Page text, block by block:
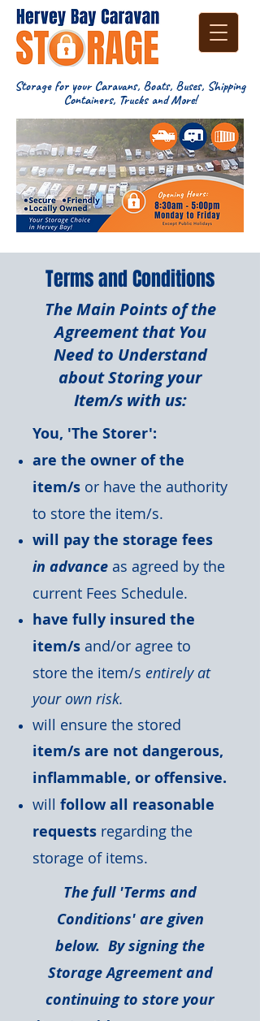
Storage for your Caravans, Boats, Buses, Shipping
Containers, Trucks and More!
Terms and Conditions
The Main Points of the
Agreement that You
Need to Understand
about Storing your
Item/s with us:
You, 'The Storer':
are the owner of the
item/s or have the authority
to store the item/s.
will pay the storage fees
in advance as agreed by the
current Fees Schedule.
have fully insured the
item/s and/or agree to
store the item/s entirely at
your own risk.
will ensure the stored
item/s are not dangerous,
inflammable, or offensive.
will follow all reasonable
requests regarding the
storage of items.
The full 'Terms and
Conditions' are given
below. By signing the
Storage Agreement and
continuing to store your